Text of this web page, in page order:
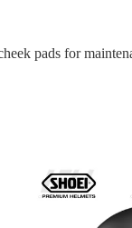
pads for